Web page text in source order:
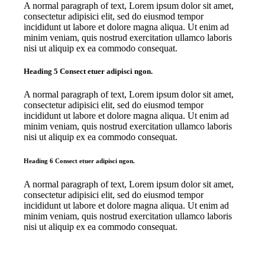
A normal paragraph of text, Lorem ipsum dolor sit amet,
consectetur adipisici elit, sed do eiusmod tempor
incididunt ut labore et dolore magna aliqua. Ut enim ad
minim veniam, quis nostrud exercitation ullamco laboris
nisi ut aliquip ex ea commodo consequat.
Heading 5 Consect etuer adipisci ngon.
A normal paragraph of text, Lorem ipsum dolor sit amet,
consectetur adipisici elit, sed do eiusmod tempor
incididunt ut labore et dolore magna aliqua. Ut enim ad
minim veniam, quis nostrud exercitation ullamco laboris
nisi ut aliquip ex ea commodo consequat.
Heading 6 Consect etuer adipisci ngon.
A normal paragraph of text, Lorem ipsum dolor sit amet,
consectetur adipisici elit, sed do eiusmod tempor
incididunt ut labore et dolore magna aliqua. Ut enim ad
minim veniam, quis nostrud exercitation ullamco laboris
nisi ut aliquip ex ea commodo consequat.